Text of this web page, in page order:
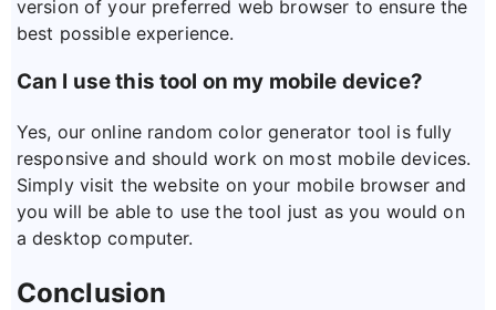
version of your preferred web browser to ensure the
best possible experience.
Can I use this tool on my mobile device?
Yes, our online random color generator tool is fully
responsive and should work on most mobile devices.
Simply visit the website on your mobile browser and
you will be able to use the tool just as you would on
a desktop computer.
Conclusion